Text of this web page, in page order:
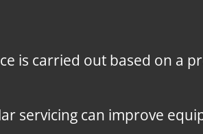
is carried out based on a
servicing can improve